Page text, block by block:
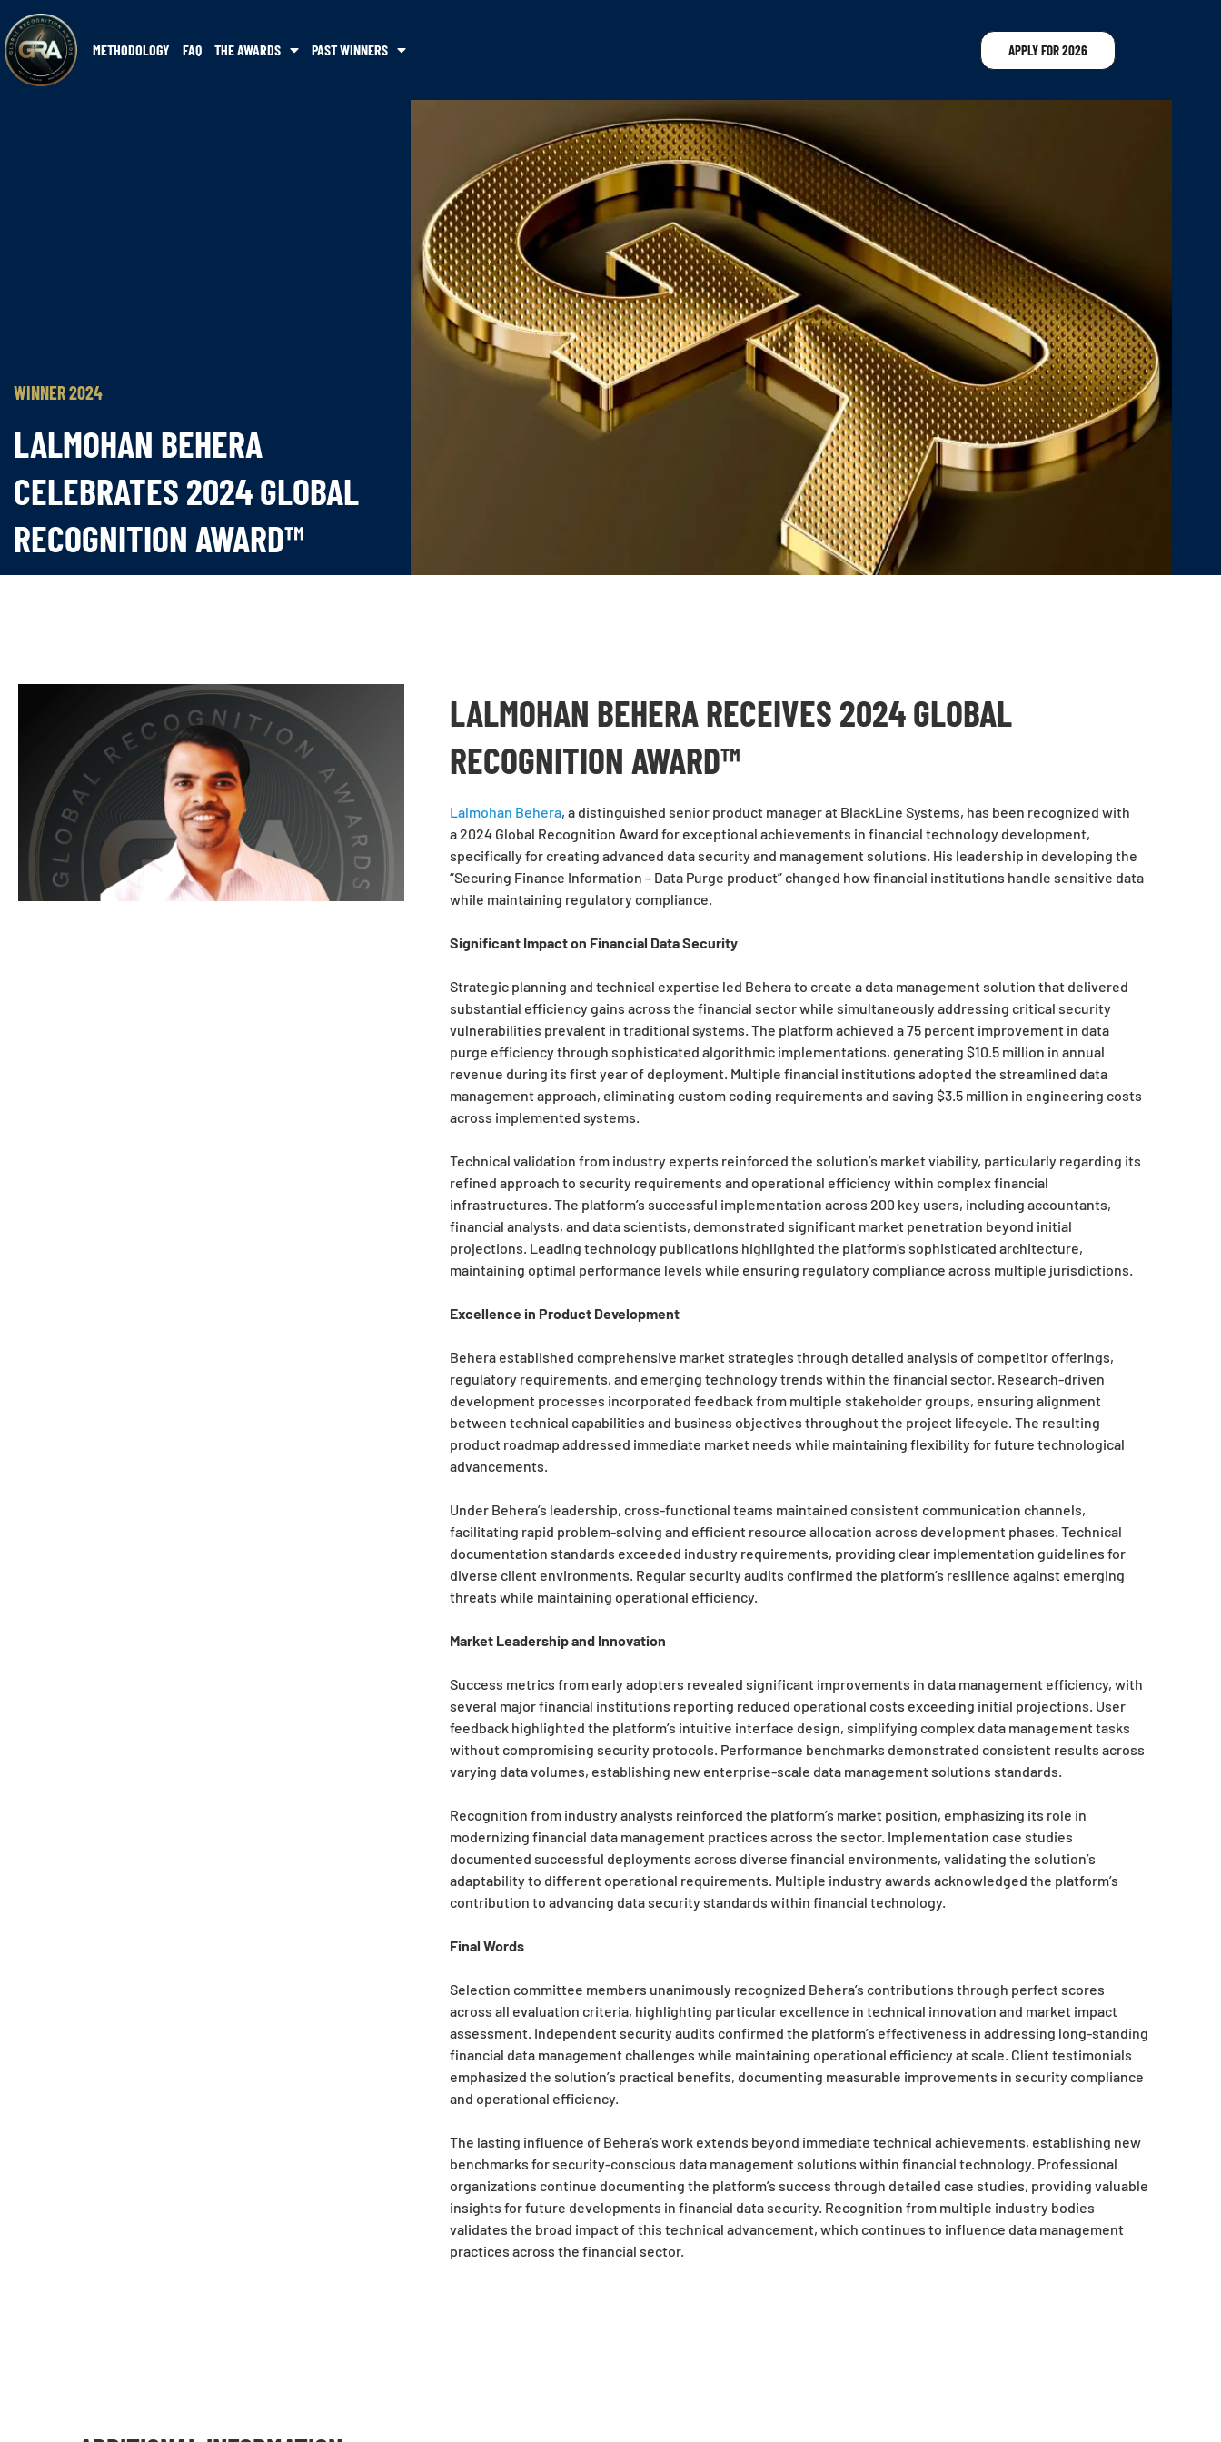
METHODOLOGY FAQ THE AWARDS PAST WINNERS APPLY FOR 2026
WINNER 2024
LALMOHAN BEHERA
CELEBRATES 2024 GLOBAL
RECOGNITION AWARD™
LALMOHAN BEHERA RECEIVES 2024 GLOBAL
RECOGNITION AWARD™
Lalmohan Behera, a distinguished senior product manager at BlackLine Systems, has been recognized with
a 2024 Global Recognition Award for exceptional achievements in financial technology development,
specifically for creating advanced data security and management solutions. His leadership in developing the
“Securing Finance Information – Data Purge product” changed how financial institutions handle sensitive data
while maintaining regulatory compliance.
Significant Impact on Financial Data Security
Strategic planning and technical expertise led Behera to create a data management solution that delivered
substantial efficiency gains across the financial sector while simultaneously addressing critical security
vulnerabilities prevalent in traditional systems. The platform achieved a 75 percent improvement in data
purge efficiency through sophisticated algorithmic implementations, generating $10.5 million in annual
revenue during its first year of deployment. Multiple financial institutions adopted the streamlined data
management approach, eliminating custom coding requirements and saving $3.5 million in engineering costs
across implemented systems.
Technical validation from industry experts reinforced the solution’s market viability, particularly regarding its
refined approach to security requirements and operational efficiency within complex financial
infrastructures. The platform’s successful implementation across 200 key users, including accountants,
financial analysts, and data scientists, demonstrated significant market penetration beyond initial
projections. Leading technology publications highlighted the platform’s sophisticated architecture,
maintaining optimal performance levels while ensuring regulatory compliance across multiple jurisdictions.
Excellence in Product Development
Behera established comprehensive market strategies through detailed analysis of competitor offerings,
regulatory requirements, and emerging technology trends within the financial sector. Research-driven
development processes incorporated feedback from multiple stakeholder groups, ensuring alignment
between technical capabilities and business objectives throughout the project lifecycle. The resulting
product roadmap addressed immediate market needs while maintaining flexibility for future technological
advancements.
Under Behera’s leadership, cross-functional teams maintained consistent communication channels,
facilitating rapid problem-solving and efficient resource allocation across development phases. Technical
documentation standards exceeded industry requirements, providing clear implementation guidelines for
diverse client environments. Regular security audits confirmed the platform’s resilience against emerging
threats while maintaining operational efficiency.
Market Leadership and Innovation
Success metrics from early adopters revealed significant improvements in data management efficiency, with
several major financial institutions reporting reduced operational costs exceeding initial projections. User
feedback highlighted the platform’s intuitive interface design, simplifying complex data management tasks
without compromising security protocols. Performance benchmarks demonstrated consistent results across
varying data volumes, establishing new enterprise-scale data management solutions standards.
Recognition from industry analysts reinforced the platform’s market position, emphasizing its role in
modernizing financial data management practices across the sector. Implementation case studies
documented successful deployments across diverse financial environments, validating the solution’s
adaptability to different operational requirements. Multiple industry awards acknowledged the platform’s
contribution to advancing data security standards within financial technology.
Final Words
Selection committee members unanimously recognized Behera’s contributions through perfect scores
across all evaluation criteria, highlighting particular excellence in technical innovation and market impact
assessment. Independent security audits confirmed the platform’s effectiveness in addressing long-standing
financial data management challenges while maintaining operational efficiency at scale. Client testimonials
emphasized the solution’s practical benefits, documenting measurable improvements in security compliance
and operational efficiency.
The lasting influence of Behera’s work extends beyond immediate technical achievements, establishing new
benchmarks for security-conscious data management solutions within financial technology. Professional
organizations continue documenting the platform’s success through detailed case studies, providing valuable
insights for future developments in financial data security. Recognition from multiple industry bodies
validates the broad impact of this technical advancement, which continues to influence data management
practices across the financial sector.